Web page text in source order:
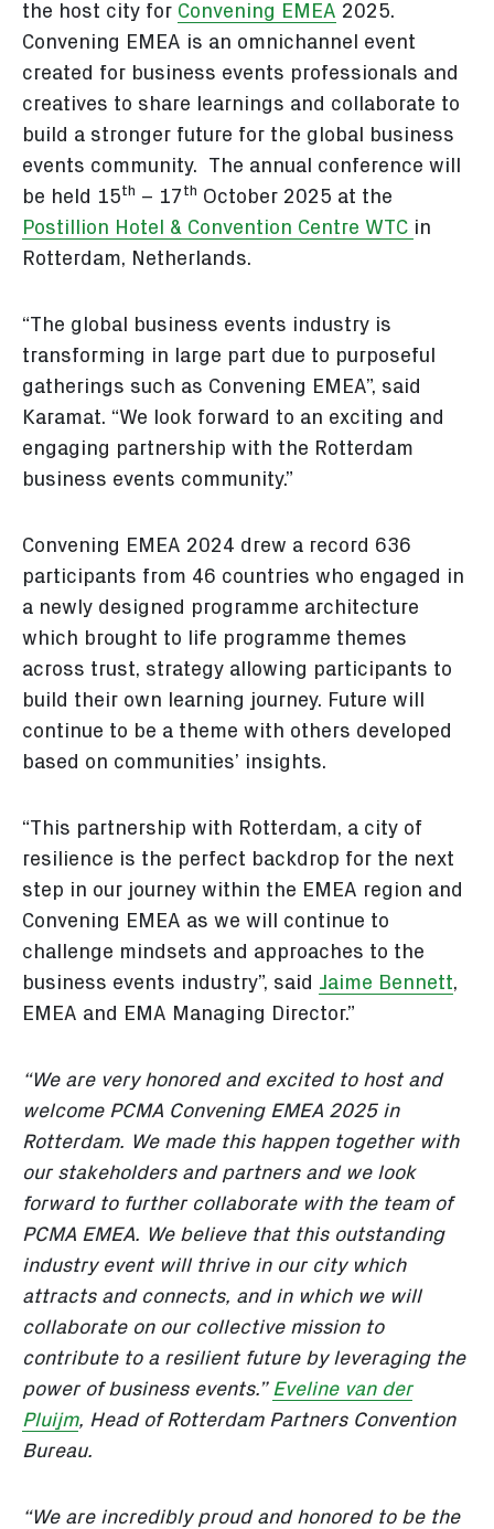
the host city for Convening EMEA 2025.
Convening EMEA is an omnichannel event
created for business events professionals and
creatives to share learnings and collaborate to
build a stronger future for the global business
events community. The annual conference will
be held 15th – 17 th October 2025 at the
Postillion Hotel & Convention Centre WTC in
Rotterdam, Netherlands.
“The global business events industry is
transforming in large part due to purposeful
gatherings such as Convening EMEA”, said
Karamat. “We look forward to an exciting and
engaging partnership with the Rotterdam
business events community.”
Convening EMEA 2024 drew a record 636
participants from 46 countries who engaged in
a newly designed programme architecture
which brought to life programme themes
across trust, strategy allowing participants to
build their own learning journey. Future will
continue to be a theme with others developed
based on communities’ insights.
“This partnership with Rotterdam, a city of
resilience is the perfect backdrop for the next
step in our journey within the EMEA region and
Convening EMEA as we will continue to
challenge mindsets and approaches to the
business events industry”, said Jaime Bennett,
EMEA and EMA Managing Director.”
“We are very honored and excited to host and
welcome PCMA Convening EMEA 2025 in
Rotterdam. We made this happen together with
our stakeholders and partners and we look
forward to further collaborate with the team of
PCMA EMEA. We believe that this outstanding
industry event will thrive in our city which
attracts and connects, and in which we will
collaborate on our collective mission to
contribute to a resilient future by leveraging the
power of business events.” Eveline van der
Pluijm, Head of Rotterdam Partners Convention
Bureau.
“We are incredibly proud and honored to be the